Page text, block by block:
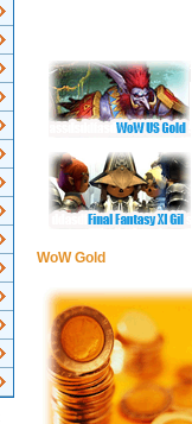
WoW Gold